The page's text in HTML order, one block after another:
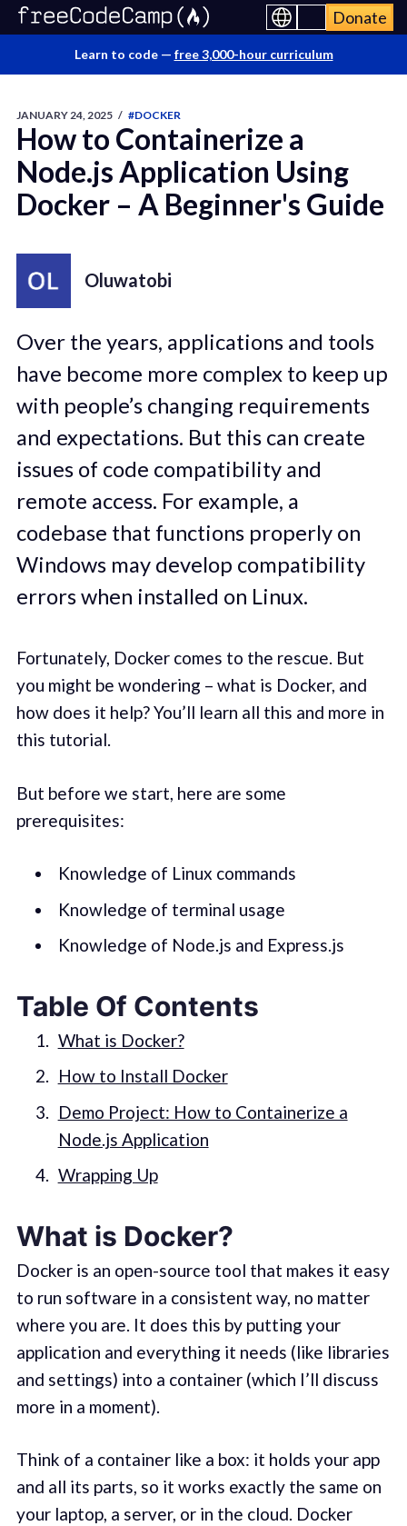
Donate
Learn to code — free 3,000-hour curriculum
JANUARY 24, 2025 / #DOCKER
How to Containerize a
Node.js Application Using
Docker – A Beginner's Guide
Oluwatobi
Over the years, applications and tools
have become more complex to keep up
with people’s changing requirements
and expectations. But this can create
issues of code compatibility and
remote access. For example, a
codebase that functions properly on
Windows may develop compatibility
errors when installed on Linux.
Fortunately, Docker comes to the rescue. But
you might be wondering – what is Docker, and
how does it help? You’ll learn all this and more in
this tutorial.
But before we start, here are some
prerequisites:
Knowledge of Linux commands
Knowledge of terminal usage
Knowledge of Node.js and Express.js
Table Of Contents
What is Docker?
How to Install Docker
Demo Project: How to Containerize a
Node.js Application
Wrapping Up
What is Docker?
Docker is an open-source tool that makes it easy
to run software in a consistent way, no matter
where you are. It does this by putting your
application and everything it needs (like libraries
and settings) into a container (which I’ll discuss
more in a moment).
Think of a container like a box: it holds your app
and all its parts, so it works exactly the same on
your laptop, a server, or in the cloud. Docker